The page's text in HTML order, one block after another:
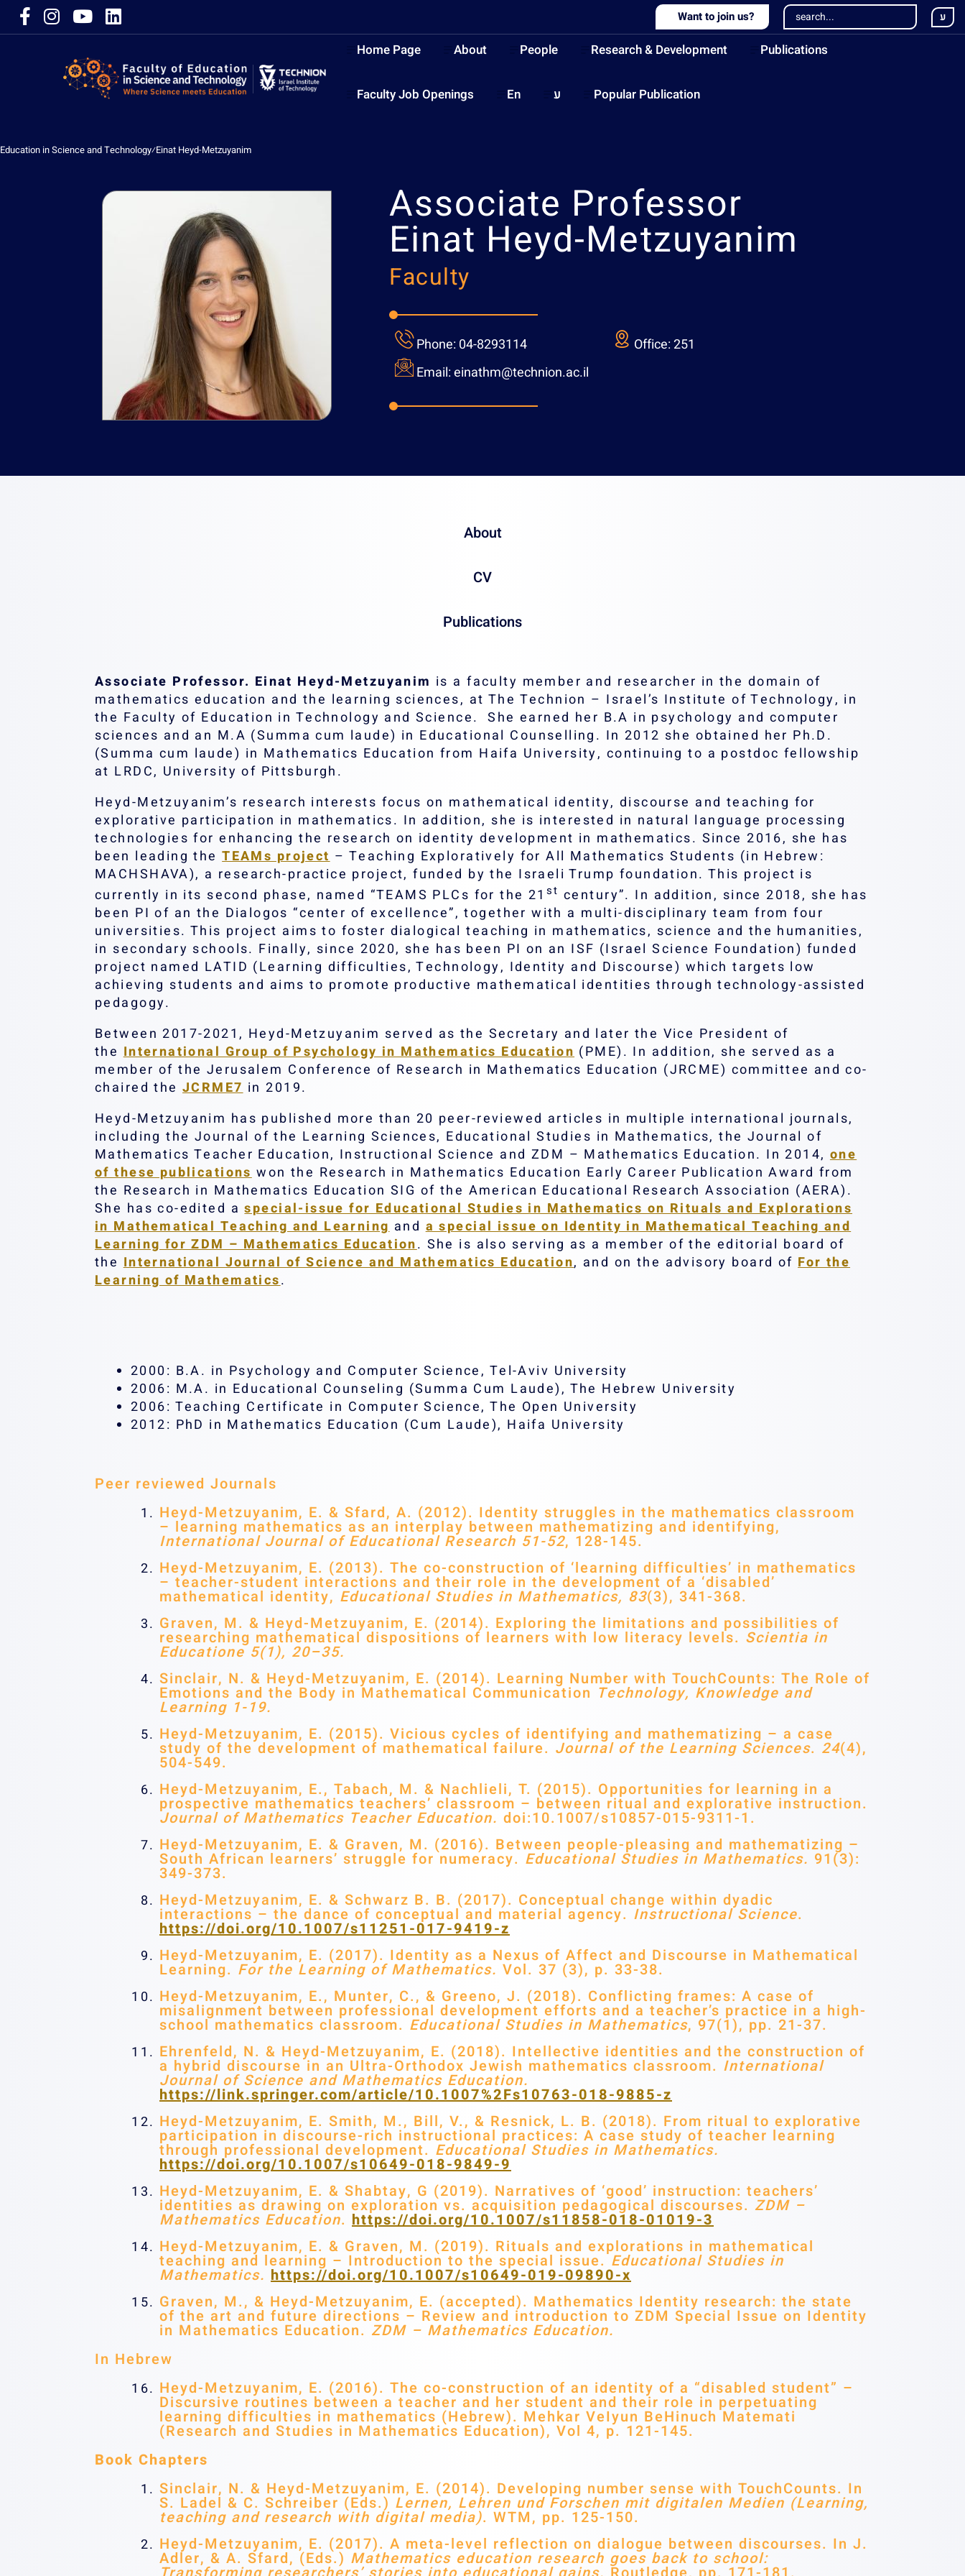
Want to join us? ע
Home Page About People Research & Development Publications
Faculty Job Openings En ע Popular Publication
Education in Science and Technology⁄Einat Heyd-Metzuyanim
Associate Professor
Einat Heyd-Metzuyanim
Faculty
About
CV
Publications
Associate Professor. Einat Heyd-Metzuyanim is a faculty member and researcher in the domain of
mathematics education and the learning sciences, at The Technion – Israel’s Institute of Technology, in
the Faculty of Education in Technology and Science. She earned her B.A in psychology and computer
sciences and an M.A (Summa cum laude) in Educational Counselling. In 2012 she obtained her Ph.D.
(Summa cum laude) in Mathematics Education from Haifa University, continuing to a postdoc fellowship
at LRDC, University of Pittsburgh.
Heyd-Metzuyanim’s research interests focus on mathematical identity, discourse and teaching for
explorative participation in mathematics. In addition, she is interested in natural language processing
technologies for enhancing the research on identity development in mathematics. Since 2016, she has
been leading theTEAMs project– Teaching Exploratively for All Mathematics Students (in Hebrew:
MACHSHAVA), a research-practice project, funded by the Israeli Trump foundation. This project is
currently in its second phase, named “TEAMS PLCs for the 21 st century”. In addition, since 2018, she has
been PI of an the Dialogos “center of excellence”, together with a multi-disciplinary team from four
universities. This project aims to foster dialogical teaching in mathematics, science and the humanities,
in secondary schools. Finally, since 2020, she has been PI on an ISF (Israel Science Foundation) funded
project named LATID (Learning difficulties, Technology, Identity and Discourse) which targets low
achieving students and aims to promote productive mathematical identities through technology-assisted
pedagogy.
Between 2017-2021, Heyd-Metzuyanim served as the Secretary and later the Vice President of
theInternational Group of Psychology in Mathematics Education (PME). In addition, she served as a
member of the Jerusalem Conference of Research in Mathematics Education (JRCME) committee and co-
chaired theJCRME7in 2019.
Heyd-Metzuyanim has published more than 20 peer-reviewed articles in multiple international journals,
including the Journal of the Learning Sciences, Educational Studies in Mathematics, the Journal of
Mathematics Teacher Education, Instructional Science and ZDM – Mathematics Education. In 2014, one
of these publicationswon the Research in Mathematics Education Early Career Publication Award from
the Research in Mathematics Education SIG of the American Educational Research Association (AERA).
She has co-edited aspecial-issue for Educational Studies in Mathematics on Rituals and Explorations
in Mathematical Teaching and Learninganda special issue on Identity in Mathematical Teaching and
Learning for ZDM – Mathematics Education. She is also serving as a member of the editorial board of
theInternational Journal of Science and Mathematics Education, and on the advisory board ofFor the
Learning of Mathematics.
2000: B.A. in Psychology and Computer Science, Tel-Aviv University
2006: M.A. in Educational Counseling (Summa Cum Laude), The Hebrew University
2006: Teaching Certificate in Computer Science, The Open University
2012: PhD in Mathematics Education (Cum Laude), Haifa University
Peer reviewed Journals
Heyd-Metzuyanim, E. & Sfard, A. (2012). Identity struggles in the mathematics classroom
– learning mathematics as an interplay between mathematizing and identifying,
International Journal of Educational Research 51-52, 128-145.
Heyd-Metzuyanim, E. (2013). The co-construction of ‘learning difficulties’ in mathematics
– teacher-student interactions and their role in the development of a ‘disabled’
mathematical identity, Educational Studies in Mathematics, 83(3), 341-368.
Graven, M. & Heyd-Metzuyanim, E. (2014). Exploring the limitations and possibilities of
researching mathematical dispositions of learners with low literacy levels. Scientia in
Educatione 5(1), 20–35.
Sinclair, N. & Heyd-Metzuyanim, E. (2014). Learning Number with TouchCounts: The Role of
Emotions and the Body in Mathematical Communication Technology, Knowledge and
Learning 1-19.
Heyd-Metzuyanim, E. (2015). Vicious cycles of identifying and mathematizing – a case
study of the development of mathematical failure. Journal of the Learning Sciences. 24(4),
504-549.
Heyd-Metzuyanim, E., Tabach, M. & Nachlieli, T. (2015). Opportunities for learning in a
prospective mathematics teachers’ classroom – between ritual and explorative instruction.
Journal of Mathematics Teacher Education. doi:10.1007/s10857-015-9311-1.
Heyd-Metzuyanim, E. & Graven, M. (2016). Between people-pleasing and mathematizing –
South African learners’ struggle for numeracy. Educational Studies in Mathematics. 91(3):
349-373.
Heyd-Metzuyanim, E. & Schwarz B. B. (2017). Conceptual change within dyadic
interactions – the dance of conceptual and material agency. Instructional Science.
https://doi.org/10.1007/s11251-017-9419-z
Heyd-Metzuyanim, E. (2017). Identity as a Nexus of Affect and Discourse in Mathematical
Learning. For the Learning of Mathematics. Vol. 37 (3), p. 33-38.
Heyd-Metzuyanim, E., Munter, C., & Greeno, J. (2018). Conflicting frames: A case of
misalignment between professional development efforts and a teacher’s practice in a high-
school mathematics classroom. Educational Studies in Mathematics, 97(1), pp. 21-37.
Ehrenfeld, N. & Heyd-Metzuyanim, E. (2018). Intellective identities and the construction of
a hybrid discourse in an Ultra-Orthodox Jewish mathematics classroom. International
Journal of Science and Mathematics Education.
https://link.springer.com/article/10.1007%2Fs10763-018-9885-z
Heyd-Metzuyanim, E. Smith, M., Bill, V., & Resnick, L. B. (2018). From ritual to explorative
participation in discourse-rich instructional practices: A case study of teacher learning
through professional development. Educational Studies in Mathematics.
https://doi.org/10.1007/s10649-018-9849-9
Heyd-Metzuyanim, E. & Shabtay, G (2019). Narratives of ‘good’ instruction: teachers’
identities as drawing on exploration vs. acquisition pedagogical discourses. ZDM –
Mathematics Education. https://doi.org/10.1007/s11858-018-01019-3
Heyd-Metzuyanim, E. & Graven, M. (2019). Rituals and explorations in mathematical
teaching and learning – Introduction to the special issue.Educational Studies in
Mathematics. https://doi.org/10.1007/s10649-019-09890-x
Graven, M., & Heyd-Metzuyanim, E. (accepted). Mathematics Identity research: the state
of the art and future directions – Review and introduction to ZDM Special Issue on Identity
in Mathematics Education. ZDM – Mathematics Education.
In Hebrew
Heyd-Metzuyanim, E. (2016). The co-construction of an identity of a “disabled student” –
Discursive routines between a teacher and her student and their role in perpetuating
learning difficulties in mathematics (Hebrew). Mehkar VeIyun BeHinuch Matemati
(Research and Studies in Mathematics Education), Vol 4, p. 121-145.
Book Chapters
Sinclair, N. & Heyd-Metzuyanim, E. (2014). Developing number sense with TouchCounts. In
S. Ladel & C. Schreiber (Eds.) Lernen, Lehren und Forschen mit digitalen Medien (Learning,
teaching and research with digital media). WTM, pp. 125-150.
Heyd-Metzuyanim, E. (2017). A meta-level reflection on dialogue between discourses. In J.
Adler, & A. Sfard, (Eds.) Mathematics education research goes back to school: